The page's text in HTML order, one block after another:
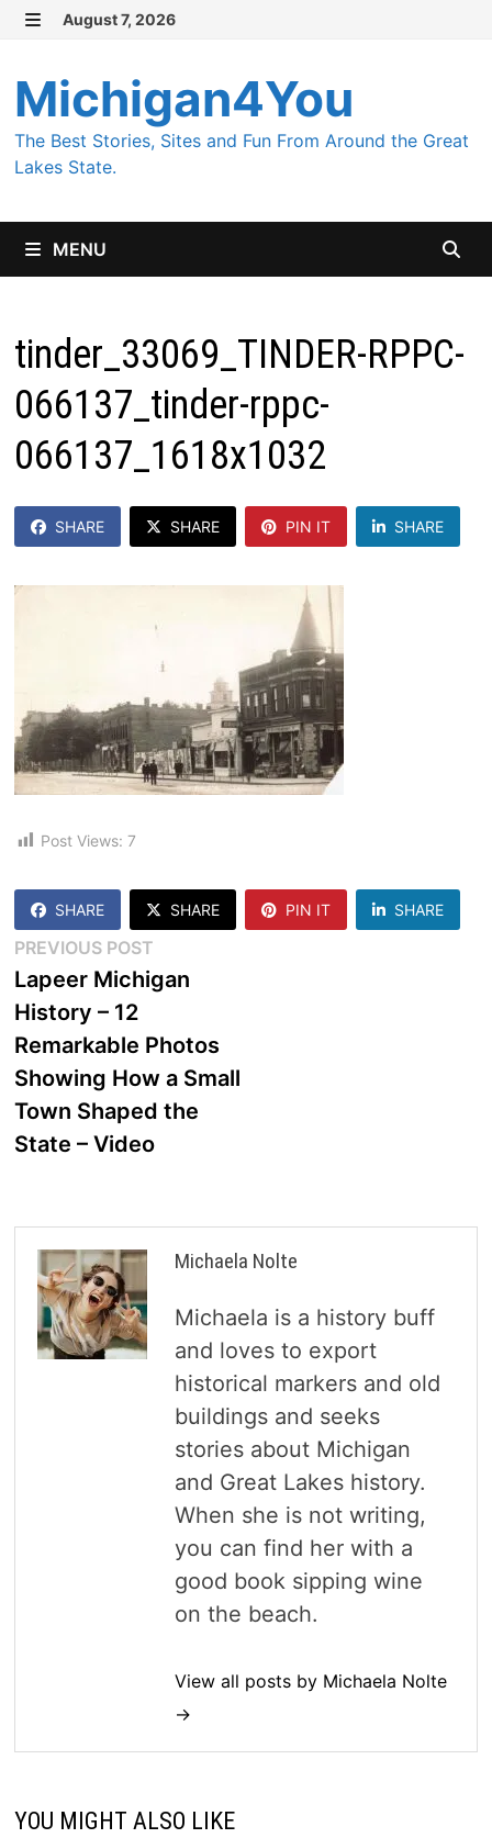
Skip
content
August 7, 2026
Michigan4You
The Best Stories, Sites and Fun From Around the Great
Lakes State.
MENU
tinder_33069_TINDER-RPPC-
066137_tinder-rppc-
066137_1618x1032
SHARE SHARE PIN IT SHARE
Post Views: 7
SHARE SHARE PIN IT SHARE
Post
navigation
PREVIOUS POSTPrevious
post:
Lapeer Michigan
History – 12
Remarkable Photos
Showing How a Small
Town Shaped the
State – Video
Michaela Nolte
Michaela is a history buff
and loves to export
historical markers and old
buildings and seeks
stories about Michigan
and Great Lakes history.
When she is not writing,
you can find her with a
good book sipping wine
on the beach.
View all posts by Michaela Nolte
→
YOU MIGHT ALSO LIKE